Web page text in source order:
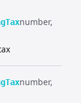
number
number